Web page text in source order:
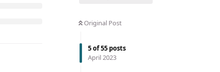
Original Post
5of55 posts
April 2023